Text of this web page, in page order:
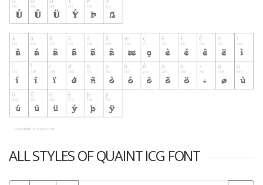
ALL STYLES OF QUAINT ICG FONT